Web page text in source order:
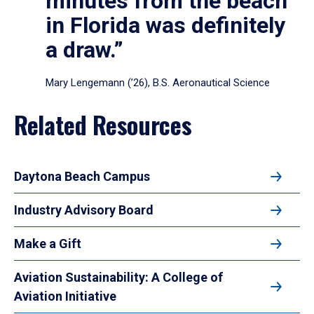
in Florida was definitely
a draw.”
Mary Lengemann (’26), B.S. Aeronautical Science
Related Resources
Daytona Beach Campus
Industry Advisory Board
Make a Gift
Aviation Sustainability: A College of
Aviation Initiative